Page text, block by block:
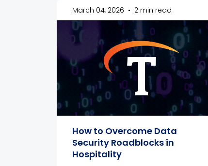
March 04, 2026 • 2 min read
How to Overcome Data
Security Roadblocks in
Hospitality